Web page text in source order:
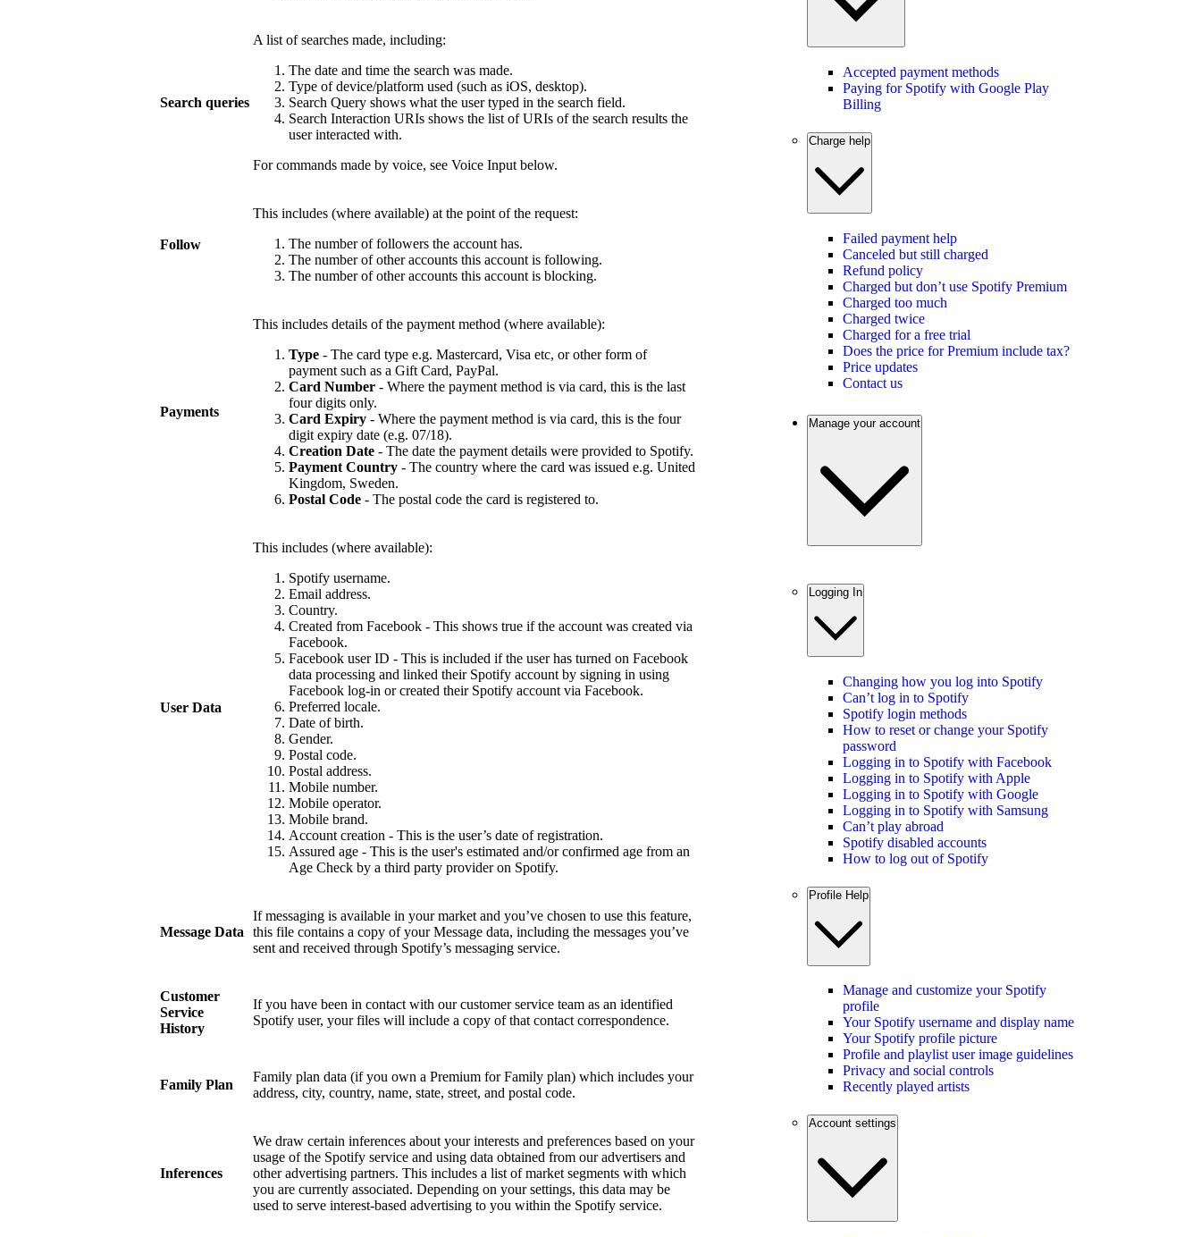
Search queries
A list of searches made, including:
The date and time the search was made.
Type of device/platform used (such as iOS, desktop).
Search Query shows what the user typed in the search field.
Search Interaction URIs shows the list of URIs of the search results the
user interacted with.
For commands made by voice, see Voice Input below.
Follow
This includes (where available) at the point of the request:
The number of followers the account has.
The number of other accounts this account is following.
The number of other accounts this account is blocking.
Payments
This includes details of the payment method (where available):
Type - The card type e.g. Mastercard, Visa etc, or other form of
payment such as a Gift Card, PayPal.
Card Number - Where the payment method is via card, this is the last
four digits only.
Card Expiry - Where the payment method is via card, this is the four
digit expiry date (e.g. 07/18).
Creation Date - The date the payment details were provided to Spotify.
Payment Country - The country where the card was issued e.g. United
Kingdom, Sweden.
Postal Code - The postal code the card is registered to.
User Data
This includes (where available):
Spotify username.
Email address.
Country.
Created from Facebook - This shows true if the account was created via
Facebook.
Facebook user ID - This is included if the user has turned on Facebook
data processing and linked their Spotify account by signing in using
Facebook log-in or created their Spotify account via Facebook.
Preferred locale.
Date of birth.
Gender.
Postal code.
Postal address.
Mobile number.
Mobile operator.
Mobile brand.
Account creation - This is the user’s date of registration.
Assured age - This is the user's estimated and/or confirmed age from an
Age Check by a third party provider on Spotify.
Message Data
If messaging is available in your market and you’ve chosen to use this feature,
this file contains a copy of your Message data, including the messages you’ve
sent and received through Spotify’s messaging service.
Customer
Service
History
If you have been in contact with our customer service team as an identified
Spotify user, your files will include a copy of that contact correspondence.
Family Plan
Family plan data (if you own a Premium for Family plan) which includes your
address, city, country, name, state, street, and postal code.
Inferences
We draw certain inferences about your interests and preferences based on your
usage of the Spotify service and using data obtained from our advertisers and
other advertising partners. This includes a list of market segments with which
you are currently associated. Depending on your settings, this data may be
used to serve interest-based advertising to you within the Spotify service.
Accepted payment methods
Paying for Spotify with Google Play
Billing
Charge help
Failed payment help
Canceled but still charged
Refund policy
Charged but don’t use Spotify Premium
Charged too much
Charged twice
Charged for a free trial
Does the price for Premium include tax?
Price updates
Contact us
Manage your account
Logging In
Changing how you log into Spotify
Can’t log in to Spotify
Spotify login methods
How to reset or change your Spotify
password
Logging in to Spotify with Facebook
Logging in to Spotify with Apple
Logging in to Spotify with Google
Logging in to Spotify with Samsung
Can’t play abroad
Spotify disabled accounts
How to log out of Spotify
Profile Help
Manage and customize your Spotify
profile
Your Spotify username and display name
Your Spotify profile picture
Profile and playlist user image guidelines
Privacy and social controls
Recently played artists
Account settings